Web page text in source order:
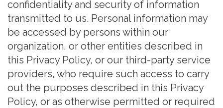
confidentiality and security of information
transmitted to us. Personal information may
be accessed by persons within our
organization, or other entities described in
this Privacy Policy, or our third-party service
providers, who require such access to carry
out the purposes described in this Privacy
Policy, or as otherwise permitted or required